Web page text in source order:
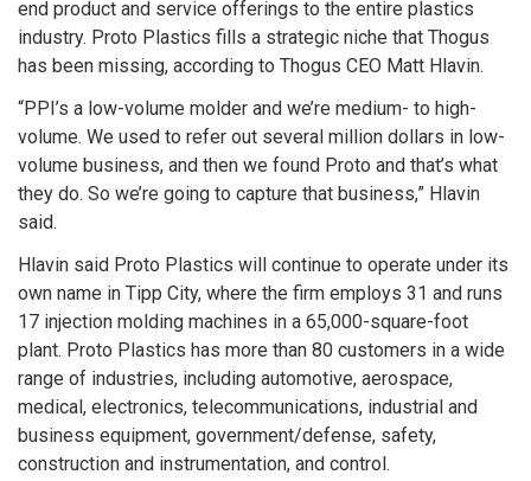
end product and service offerings to the entire plastics
industry. Proto Plastics fills a strategic niche that Thogus
has been missing, according to Thogus CEO Matt Hlavin.
“PPI’s a low-volume molder and we’re medium- to high-
volume. We used to refer out several million dollars in low-
volume business, and then we found Proto and that’s what
they do. So we’re going to capture that business,” Hlavin
said.
Hlavin said Proto Plastics will continue to operate under its
own name in Tipp City, where the firm employs 31 and runs
17 injection molding machines in a 65,000-square-foot
plant. Proto Plastics has more than 80 customers in a wide
range of industries, including automotive, aerospace,
medical, electronics, telecommunications, industrial and
business equipment, government/defense, safety,
construction and instrumentation, and control.